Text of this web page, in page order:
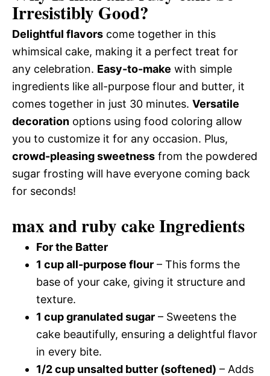
Irresistibly Good?
Delightful flavors come together in this
whimsical cake, making it a perfect treat for
any celebration. Easy-to-make with simple
ingredients like all-purpose flour and butter, it
comes together in just 30 minutes. Versatile
decoration options using food coloring allow
you to customize it for any occasion. Plus,
crowd-pleasing sweetness from the powdered
sugar frosting will have everyone coming back
for seconds!
max and ruby cake Ingredients
For the Batter
1 cup all-purpose flour – This forms the
base of your cake, giving it structure and
texture.
1 cup granulated sugar – Sweetens the
cake beautifully, ensuring a delightful flavor
in every bite.
1/2 cup unsalted butter (softened) – Adds